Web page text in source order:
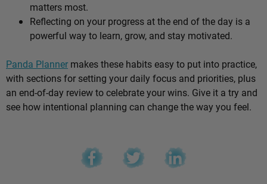
matters most.
Reflecting on your progress at the end of the day is a
powerful way to learn, grow, and stay motivated.
Panda Planner makes these habits easy to put into practice,
with sections for setting your daily focus and priorities, plus
an end-of-day review to celebrate your wins. Give it a try and
see how intentional planning can change the way you feel.